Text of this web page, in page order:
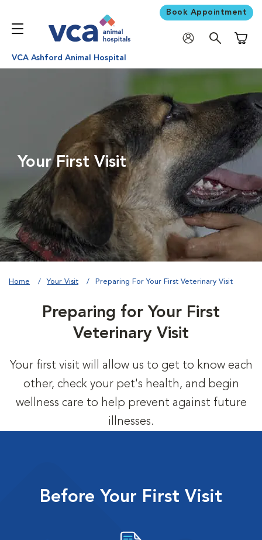
Book Appointment
VCA Ashford Animal Hospital
Your First Visit
Home Your Visit Preparing For Your First Veterinary Visit
Preparing for Your First
Veterinary Visit
Your first visit will allow us to get to know each
other, check your pet's health, and begin
wellness care to help prevent against future
illnesses.
Before Your First Visit